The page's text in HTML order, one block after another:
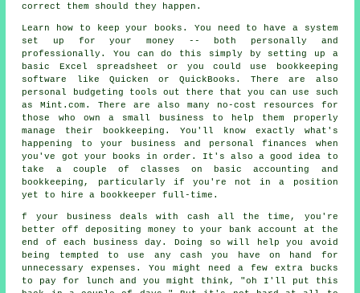
correct them should they happen.
Learn how to keep your books. You need to have a system
set up for your money -- both personally and
professionally. You can do this simply by setting up a
basic Excel spreadsheet or you could use bookkeeping
software like Quicken or QuickBooks. There are also
personal budgeting tools out there that you can use such
as Mint.com. There are also many no-cost resources for
those who own a small business to help them properly
manage their bookkeeping. You'll know exactly what's
happening to your business and personal finances when
you've got your books in order. It's also a good idea to
take a couple of classes on basic accounting and
bookkeeping, particularly if you're not in a position
yet to hire a bookkeeper full-time.
f your business deals with cash all the time, you're
better off depositing money to your bank account at the
end of each business day. Doing so will help you avoid
being tempted to use any cash you have on hand for
unnecessary expenses. You might need a few extra bucks
to pay for lunch and you might think, "oh I'll put this